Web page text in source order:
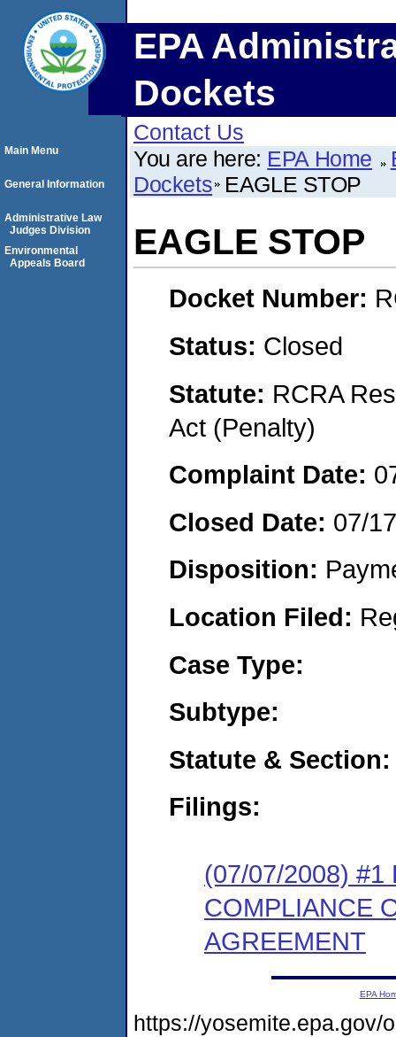
EPA
Dockets
Contact Us
You are here: EPA Home
Dockets EAGLE STOP
EAGLE STOP
Docket Number:
Status: Closed
Statute: RCRA
Act (Penalty)
Complaint Date:
Closed Date: 07/
Disposition:
Location Filed:
Case Type:
Subtype:
Statute & Section:
Filings:
(07/07/2008) #1
COMPLIANCE
AGREEMENT
Main Menu
General Information
Administrative Law
Judges Division
Environmental
Appeals Board
EPA
https://yosemite.epa.gov/